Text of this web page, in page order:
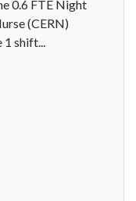
0.6 FTE Night
(CERN)
shift...